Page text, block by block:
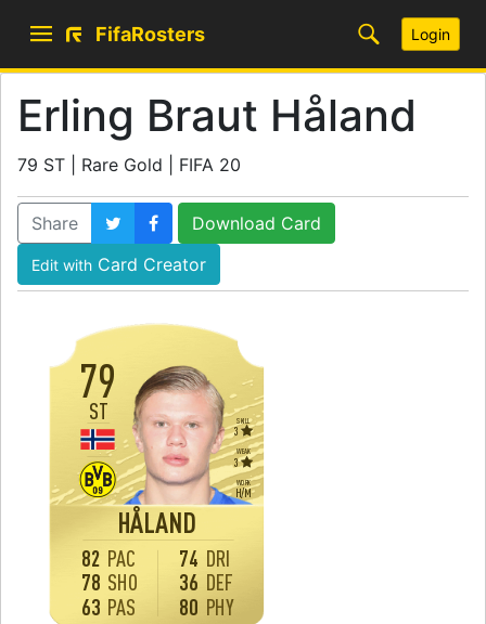
FifaRosters Login
Erling Braut Håland
79 ST | Rare Gold | FIFA 20
Share Download Card
Edit with Card Creator
79
HÅLAND
ST
WORK
H/M
SKILL
3
WEAK
3
82 PAC
78 SHO
63 PAS
74 DRI
36 DEF
80 PHY